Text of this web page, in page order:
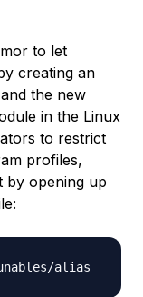
to let
creating an
the new
in the Linux
to restrict
profiles,
by opening up